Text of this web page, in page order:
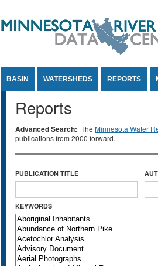
BASIN WATERSHEDS REPORTS
Reports
Advanced Search: The Minnesota Water
publications from 2000 forward.
PUBLICATION TITLE
KEYWORDS